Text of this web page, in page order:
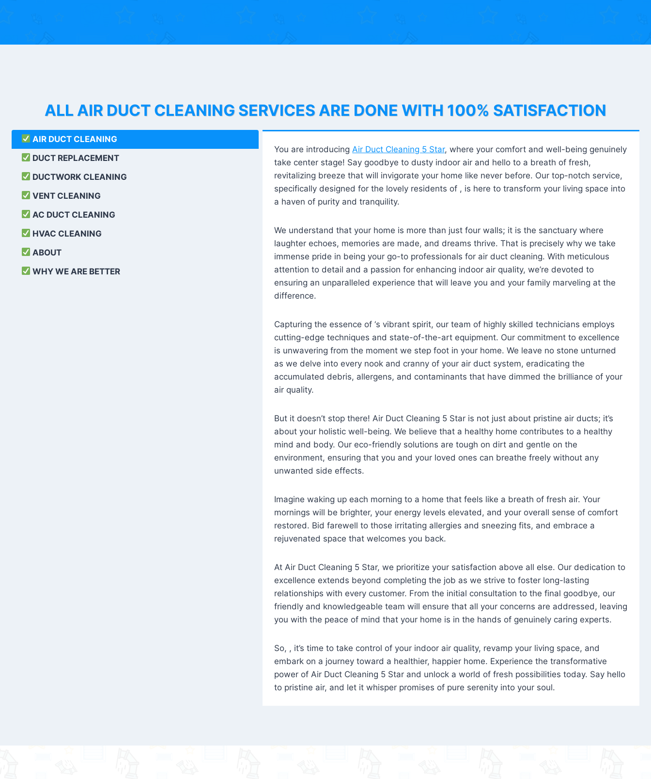
ALL AIR DUCT CLEANING SERVICES ARE DONE WITH 100% SATISFACTION
AIR DUCT CLEANING
DUCT REPLACEMENT
DUCTWORK CLEANING
VENT CLEANING
AC DUCT CLEANING
HVAC CLEANING
ABOUT
WHY WE ARE BETTER
You are introducing Air Duct Cleaning 5 Star, where your comfort and well-being genuinely
take center stage! Say goodbye to dusty indoor air and hello to a breath of fresh,
revitalizing breeze that will invigorate your home like never before. Our top-notch service,
specifically designed for the lovely residents of , is here to transform your living space into
a haven of purity and tranquility.
We understand that your home is more than just four walls; it is the sanctuary where
laughter echoes, memories are made, and dreams thrive. That is precisely why we take
immense pride in being your go-to professionals for air duct cleaning. With meticulous
attention to detail and a passion for enhancing indoor air quality, we’re devoted to
ensuring an unparalleled experience that will leave you and your family marveling at the
difference.
Capturing the essence of ‘s vibrant spirit, our team of highly skilled technicians employs
cutting-edge techniques and state-of-the-art equipment. Our commitment to excellence
is unwavering from the moment we step foot in your home. We leave no stone unturned
as we delve into every nook and cranny of your air duct system, eradicating the
accumulated debris, allergens, and contaminants that have dimmed the brilliance of your
air quality.
But it doesn’t stop there! Air Duct Cleaning 5 Star is not just about pristine air ducts; it’s
about your holistic well-being. We believe that a healthy home contributes to a healthy
mind and body. Our eco-friendly solutions are tough on dirt and gentle on the
environment, ensuring that you and your loved ones can breathe freely without any
unwanted side effects.
Imagine waking up each morning to a home that feels like a breath of fresh air. Your
mornings will be brighter, your energy levels elevated, and your overall sense of comfort
restored. Bid farewell to those irritating allergies and sneezing fits, and embrace a
rejuvenated space that welcomes you back.
At Air Duct Cleaning 5 Star, we prioritize your satisfaction above all else. Our dedication to
excellence extends beyond completing the job as we strive to foster long-lasting
relationships with every customer. From the initial consultation to the final goodbye, our
friendly and knowledgeable team will ensure that all your concerns are addressed, leaving
you with the peace of mind that your home is in the hands of genuinely caring experts.
So, , it’s time to take control of your indoor air quality, revamp your living space, and
embark on a journey toward a healthier, happier home. Experience the transformative
power of Air Duct Cleaning 5 Star and unlock a world of fresh possibilities today. Say hello
to pristine air, and let it whisper promises of pure serenity into your soul.